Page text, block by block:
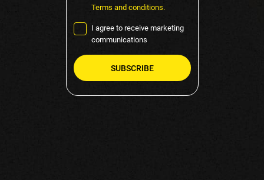
Terms and conditions.
I agree to receive marketing
communications